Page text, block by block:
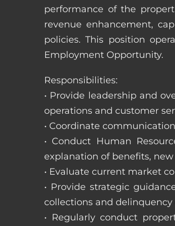
performance of the
revenue enhancement,
policies. This position
Employment Opportunity.
Responsibilities:
• Provide leadership and
operations and customer
• Coordinate
• Conduct Human
explanation of benefits,
• Evaluate current market
• Provide strategic
collections and delinquency
• Regularly conduct